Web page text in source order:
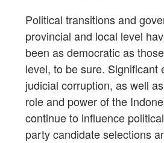
Political transitions and
provincial and local level
been as democratic as
level, to be sure. Significant
judicial corruption, as well
role and power of the
continue to influence
party candidate selections